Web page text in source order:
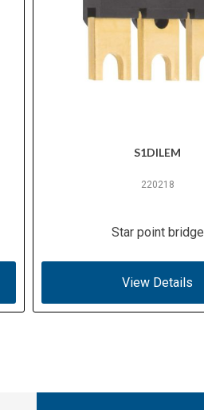
S1DILEM
220218
Star point bridge
View Details